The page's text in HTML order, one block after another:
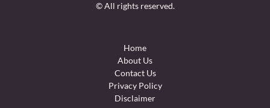
© All rights reserved.
Home
About Us
Contact Us
Privacy Policy
Disclaimer